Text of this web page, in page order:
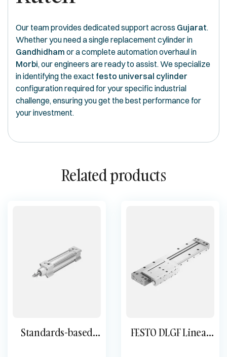
Our team provides dedicated support across Gujarat.
Whether you need a single replacement cylinder in
Gandhidham or a complete automation overhaul in
Morbi, our engineers are ready to assist. We specialize
in identifying the exact festo universal cylinder
configuration required for your specific industrial
challenge, ensuring you get the best performance for
your investment.
Related products
Standards-based
FESTO DLGF Linear